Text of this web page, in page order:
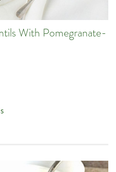
With Pomegranate-